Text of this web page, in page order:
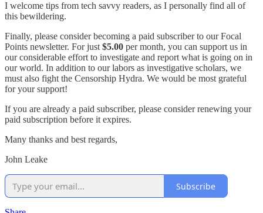
I welcome tips from tech savvy readers, as I personally find all of
this bewildering.
Finally, please consider becoming a paid subscriber to our Focal
Points newsletter. For just $5.00 per month, you can support us in
our considerable effort to investigate and report what is going on in
our world. In addition to our labors as investigative scholars, we
must also fight the Censorship Hydra. We would be most grateful
for your support!
If you are already a paid subscriber, please consider renewing your
paid subscription before it expires.
Many thanks and best regards,
John Leake
Subscribe